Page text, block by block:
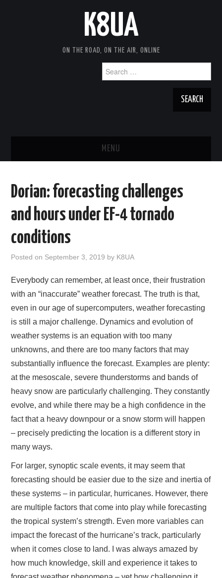
K8UA
ON THE ROAD, ON THE AIR, ONLINE
for:
MENU
TRAVEL NOTES
WEATHER
ABOUT
Dorian: forecasting challenges
and hours under EF-4 tornado
conditions
Posted on September 3, 2019 by K8UA
Everybody can remember, at least once, their frustration
with an “inaccurate” weather forecast. The truth is that,
even in our age of supercomputers, weather forecasting
is still a major challenge. Dynamics and evolution of
weather systems is an equation with too many
unknowns, and there are too many factors that may
substantially influence the forecast. Examples are plenty:
at the mesoscale, severe thunderstorms and bands of
heavy snow are particularly challenging. They constantly
evolve, and while there may be a high confidence in the
fact that a heavy downpour or a snow storm will happen
– precisely predicting the location is a different story in
many ways.
For larger, synoptic scale events, it may seem that
forecasting should be easier due to the size and inertia of
these systems – in particular, hurricanes. However, there
are multiple factors that come into play while forecasting
the tropical system’s strength. Even more variables can
impact the forecast of the hurricane’s track, particularly
when it comes close to land. I was always amazed by
how much knowledge, skill and experience it takes to